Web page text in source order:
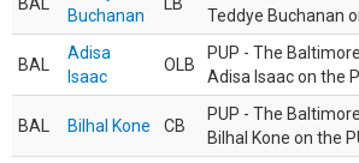
Buchanan
Teddye Buchanan
BAL
Adisa
Isaac
OLB
PUP - The
Adisa Isaac on the
BAL Bilhal Kone CB
PUP - The
Bilhal Kone on the